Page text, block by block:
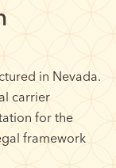
in Nevada.
carrier
for the
framework